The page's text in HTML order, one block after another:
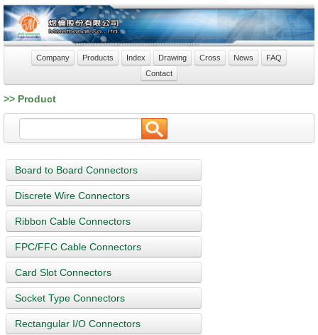
Company Products Index Drawing Cross News
FAQ
Contact
>> Product
Board to Board Connectors
Discrete Wire Connectors
Ribbon Cable Connectors
FPC/FFC Cable Connectors
Card Slot Connectors
Socket Type Connectors
Rectangular I/O Connectors